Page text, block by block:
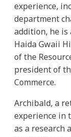
experience,
department
addition, he is
Haida Gwaii
of the
president of
Commerce.
Archibald, a
experience in
as a research